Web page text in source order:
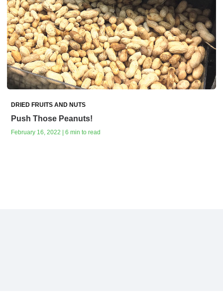
DRIED FRUITS AND NUTS
Push Those Peanuts!
February 16, 2022 | 6 min to read